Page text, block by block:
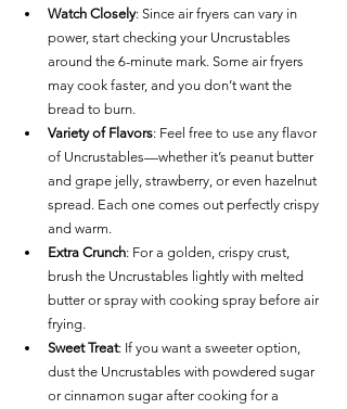
Watch Closely: Since air fryers can vary in
power, start checking your Uncrustables
around the 6-minute mark. Some air fryers
may cook faster, and you don’t want the
bread to burn.
Variety of Flavors: Feel free to use any flavor
of Uncrustables—whether it’s peanut butter
and grape jelly, strawberry, or even hazelnut
spread. Each one comes out perfectly crispy
and warm.
Extra Crunch: For a golden, crispy crust,
brush the Uncrustables lightly with melted
butter or spray with cooking spray before air
frying.
Sweet Treat: If you want a sweeter option,
dust the Uncrustables with powdered sugar
or cinnamon sugar after cooking for a